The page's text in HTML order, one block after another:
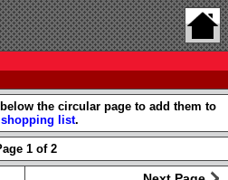
the circular page to add them to
list.
1 of 2